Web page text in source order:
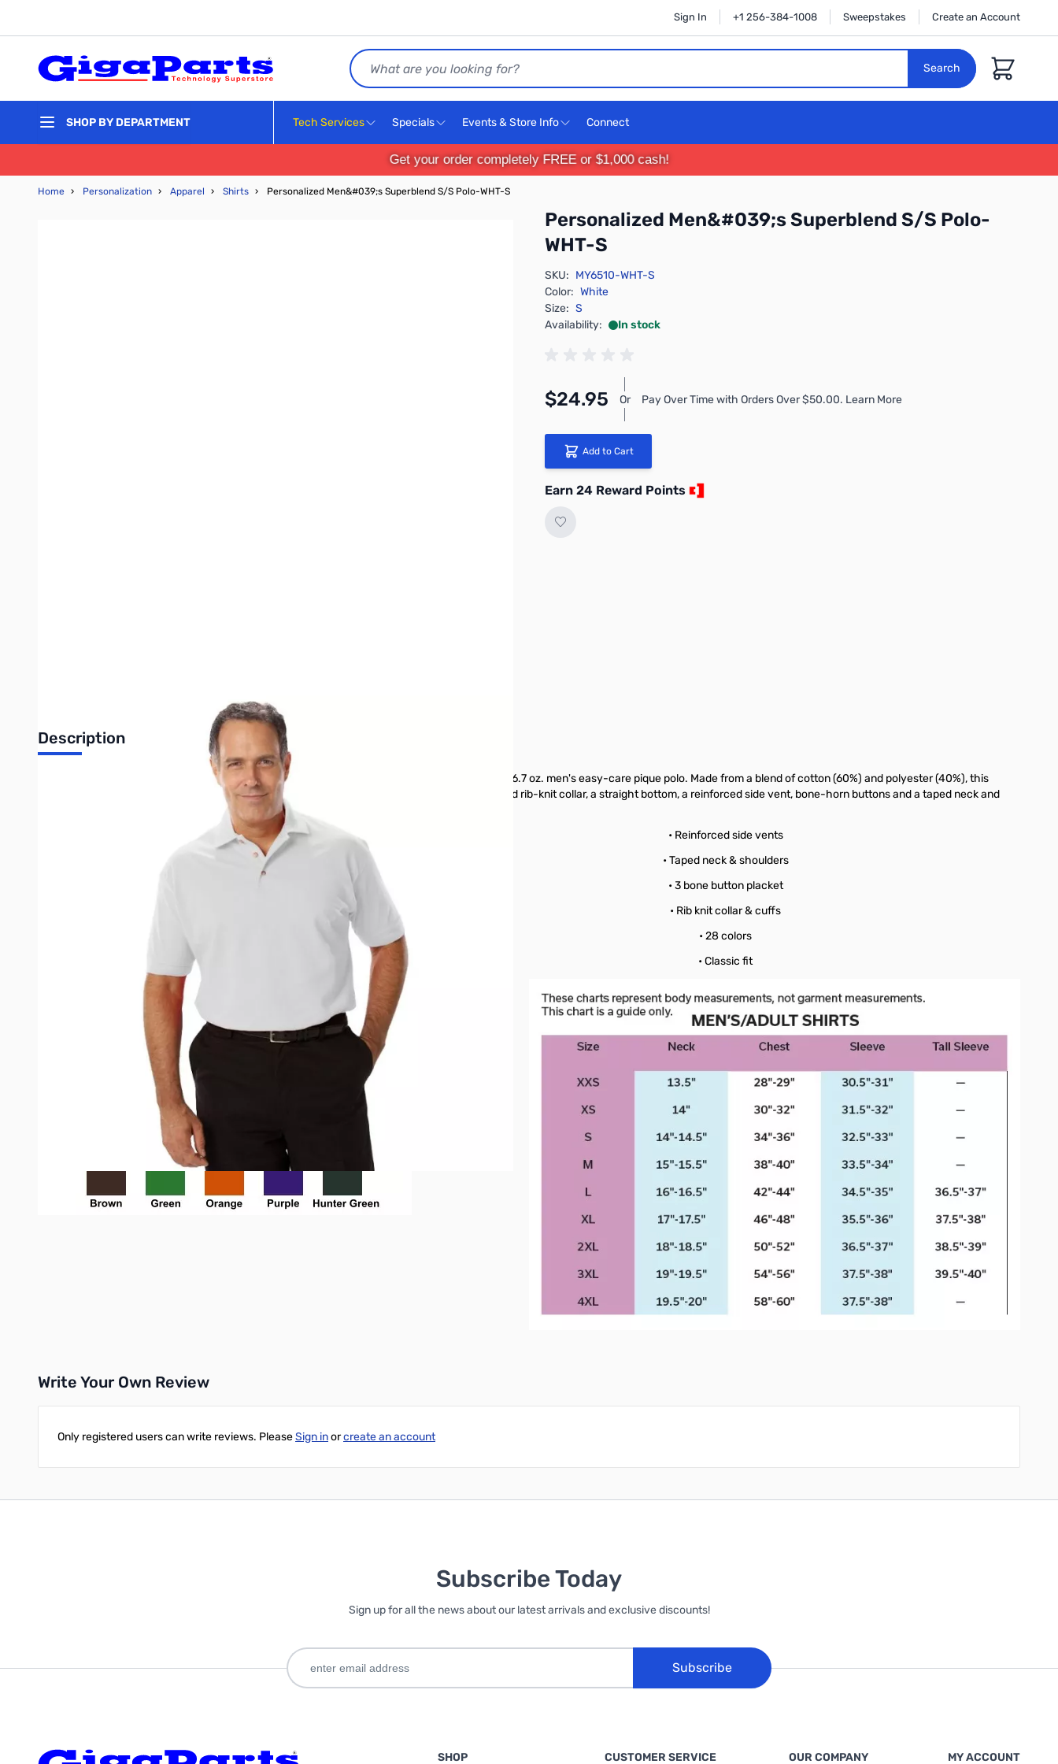
Sign In +1 256-384-1008 Sweepstakes Create an Account
Search
Search
Cart
SHOP BY DEPARTMENT Tech Services Specials Events & Store Info Connect
Get your order completely FREE or $1,000 cash!
Home › Personalization › Apparel › Shirts › Personalized Men&#039;s Superblend S/S Polo-WHT-S
Personalized Men&#039;s Superblend S/S Polo-
WHT-S
SKU: MY6510-WHT-S
Color: White
Size: S
Availability:
In stock
$24.95 Or Pay Over Time with Orders Over $50.00. Learn More
Add to Cart
Earn 24 Reward Points
Description
For peak style everywhere from the office to your local club meetings, look no further than this 6.7 oz. men's easy-care pique polo. Made from a blend of cotton (60%) and polyester (40%), this
pocketless shirt is a breathable mesh fabric and features a three-button placket, a curl-free and rib-knit collar, a straight bottom, a reinforced side vent, bone-horn buttons and a taped neck and
shoulders. It is stain and wrinkle resistant and has color-lock technology!
• 60/40 Cotton/Poly Blend
• Stain release
• Wrinkle resistant
• Curl free collar
• 6.7 ounce pique
• Reinforced side vents
• Taped neck & shoulders
• 3 bone button placket
• Rib knit collar & cuffs
• 28 colors
• Classic fit
Write Your Own Review
Only registered users can write reviews. PleaseSign inorcreate an account
Subscribe Today
Sign up for all the news about our latest arrivals and exclusive discounts!
Subscribe
SHOP CUSTOMER SERVICE OUR COMPANY MY ACCOUNT